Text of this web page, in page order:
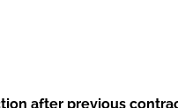
after previous